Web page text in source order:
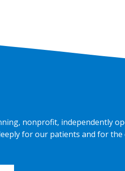
nonprofit, independently
for our patients and for the